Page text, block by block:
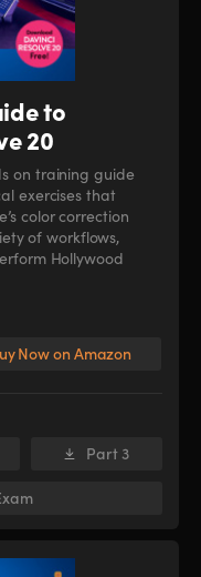
to
20
on training guide
exercises that
color correction
of workflows,
Hollywood
Now on Amazon
Part 3